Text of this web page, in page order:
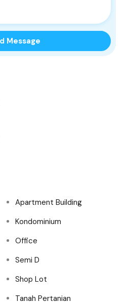
Apartment Building
Kondominium
Office
Semi D
Shop Lot
Tanah Pertanian